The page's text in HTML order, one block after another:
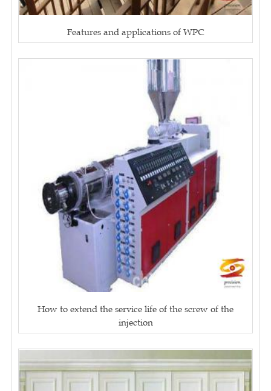
Features and applications of WPC
How to extend the service life of the screw of the
injection